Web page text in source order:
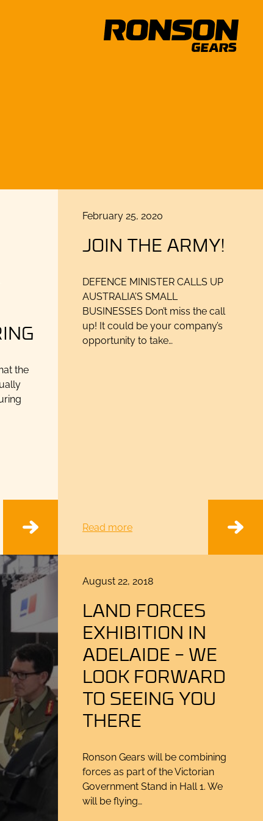
the
Posted
February 25, 2020
JOIN THE ARMY!
DEFENCE MINISTER CALLS UP
AUSTRALIA’S SMALL
BUSINESSES Don’t miss the call
up! It could be your company’s
opportunity to take…
Read more
Posted
August 22, 2018
LAND FORCES
EXHIBITION IN
ADELAIDE – WE
LOOK FORWARD
TO SEEING YOU
THERE
Ronson Gears will be combining
forces as part of the Victorian
Government Stand in Hall 1. We
will be flying…